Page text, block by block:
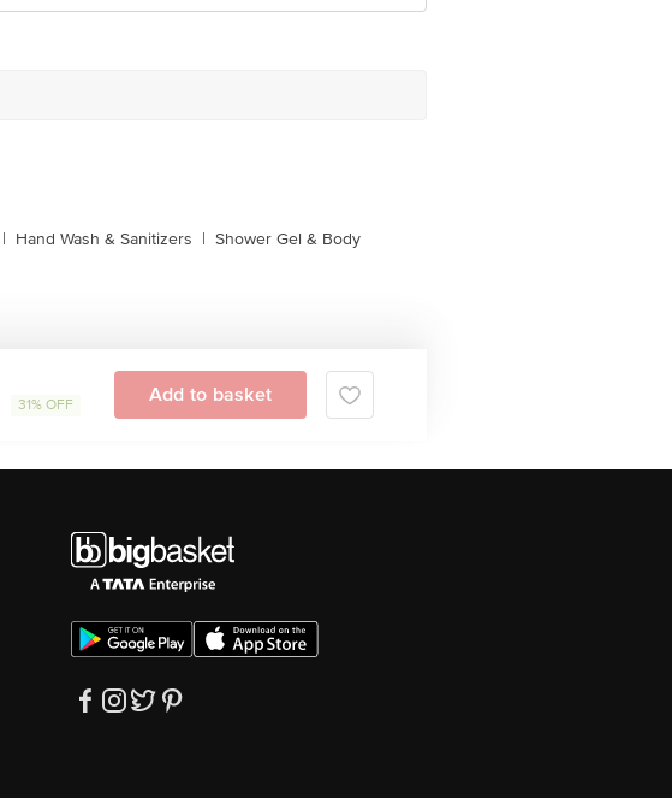
| Hand Wash & Sanitizers | Shower Gel & Body
31% OFF Add to basket